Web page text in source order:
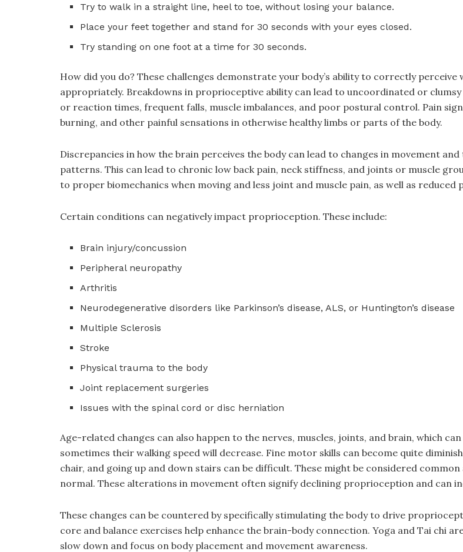
Try to walk in a straight line, heel to toe, without losing your balance.
Place your feet together and stand for 30 seconds with your eyes closed.
Try standing on one foot at a time for 30 seconds.
How did you do? These challenges demonstrate your body’s ability to correctly perceive
appropriately. Breakdowns in proprioceptive ability can lead to uncoordinated or
or reaction times, frequent falls, muscle imbalances, and poor postural control. Pain
burning, and other painful sensations in otherwise healthy limbs or parts of the body.
Discrepancies in how the brain perceives the body can lead to changes in movement
patterns. This can lead to chronic low back pain, neck stiffness, and joints or muscle
to proper biomechanics when moving and less joint and muscle pain, as well as
Certain conditions can negatively impact proprioception. These include:
Brain injury/concussion
Peripheral neuropathy
Arthritis
Neurodegenerative disorders like Parkinson’s disease, ALS, or Huntington’s disease
Multiple Sclerosis
Stroke
Physical trauma to the body
Joint replacement surgeries
Issues with the spinal cord or disc herniation
Age-related changes can also happen to the nerves, muscles, joints, and brain, which
sometimes their walking speed will decrease. Fine motor skills can become quite
chair, and going up and down stairs can be difficult. These might be considered
normal. These alterations in movement often signify declining proprioception and can
These changes can be countered by specifically stimulating the body to drive
core and balance exercises help enhance the brain-body connection. Yoga and Tai chi
slow down and focus on body placement and movement awareness.